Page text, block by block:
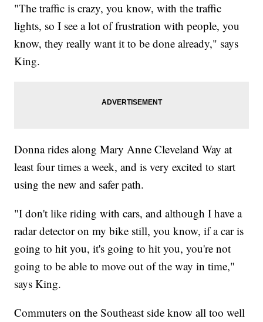
"The traffic is crazy, you know, with the traffic
lights, so I see a lot of frustration with people, you
know, they really want it to be done already," says
King.
Donna rides along Mary Anne Cleveland Way at
least four times a week, and is very excited to start
using the new and safer path.
"I don't like riding with cars, and although I have a
radar detector on my bike still, you know, if a car is
going to hit you, it's going to hit you, you're not
going to be able to move out of the way in time,"
says King.
Commuters on the Southeast side know all too well